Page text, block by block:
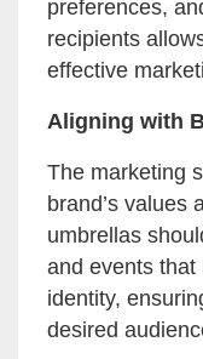
preferences,
recipients
effective
Aligning with
The marketing
brand’s values
umbrellas
and events that
identity,
desired